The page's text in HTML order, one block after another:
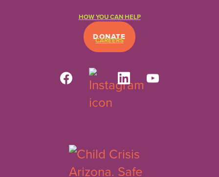
DONATE
HOW YOU CAN HELP
CAREERS